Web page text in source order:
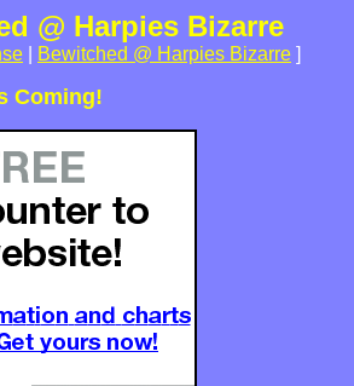
@ Harpies Bizarre
Bewitched @ Harpies Bizarre ]
Coming!